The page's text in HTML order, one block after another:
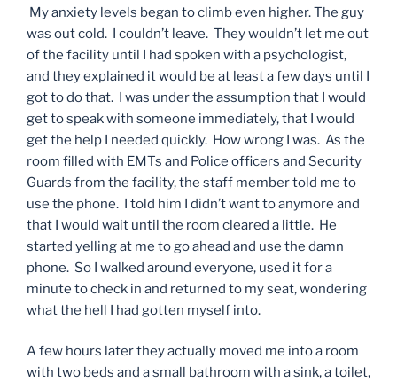
My anxiety levels began to climb even higher. The guy
was out cold. I couldn’t leave. They wouldn’t let me out
of the facility until I had spoken with a psychologist,
and they explained it would be at least a few days until I
got to do that. I was under the assumption that I would
get to speak with someone immediately, that I would
get the help I needed quickly. How wrong I was. As the
room filled with EMTs and Police officers and Security
Guards from the facility, the staff member told me to
use the phone. I told him I didn’t want to anymore and
that I would wait until the room cleared a little. He
started yelling at me to go ahead and use the damn
phone. So I walked around everyone, used it for a
minute to check in and returned to my seat, wondering
what the hell I had gotten myself into.
A few hours later they actually moved me into a room
with two beds and a small bathroom with a sink, a toilet,